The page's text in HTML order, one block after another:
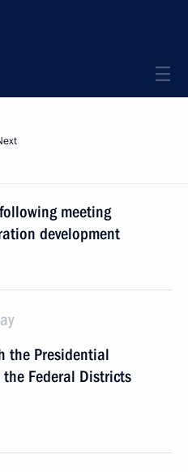
meeting
development
the Presidential
Federal Districts